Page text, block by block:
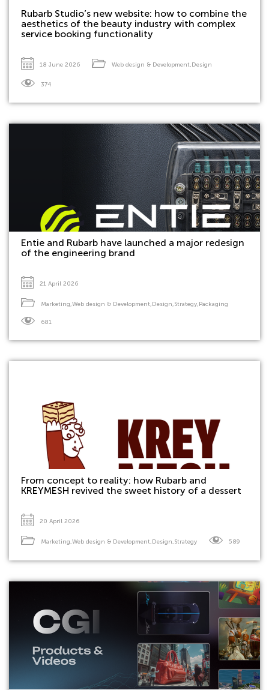
Rubarb Studio’s new website: how to combine the
aesthetics of the beauty industry with complex
service booking functionality
18 June 2026 Web design & Development,Design
374
Entie and Rubarb have launched a major redesign
of the engineering brand
21 April 2026
Marketing,Web design & Development,Design,Strategy,Packaging
681
From concept to reality: how Rubarb and
KREYMESH revived the sweet history of a dessert
20 April 2026
Marketing,Web design & Development,Design,Strategy 589